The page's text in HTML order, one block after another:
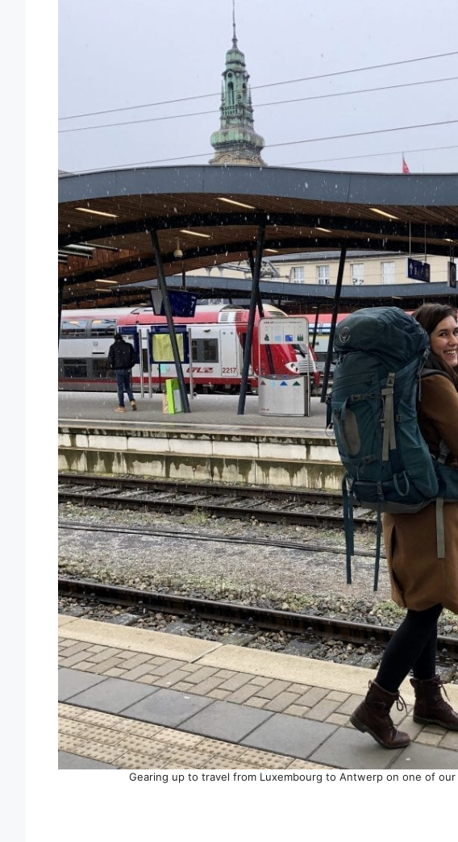
Gearing up to travel from Luxembourg to Antwerp on one of our